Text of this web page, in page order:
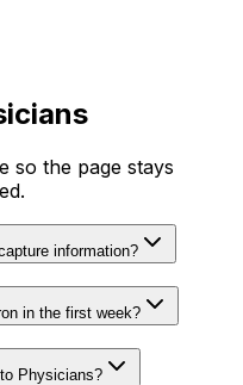
so the page stays
information?
in the first week?
Physicians?